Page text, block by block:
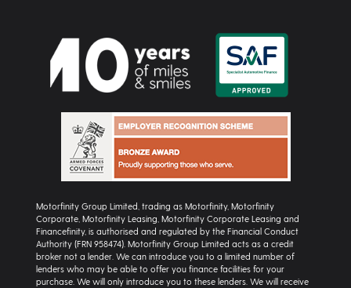
Motorfinity Group Limited, trading as Motorfinity, Motorfinity
Corporate, Motorfinity Leasing, Motorfinity Corporate Leasing and
Financefinity, is authorised and regulated by the Financial Conduct
Authority (FRN 958474). Motorfinity Group Limited acts as a credit
broker not a lender. We can introduce you to a limited number of
lenders who may be able to offer you finance facilities for your
purchase. We will only introduce you to these lenders. We will receive